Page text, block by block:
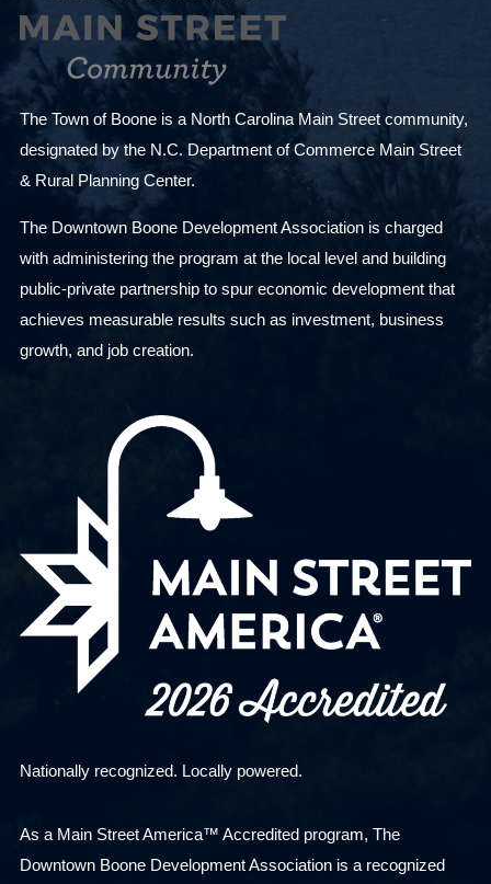
The Town of Boone is a North Carolina Main Street community,
designated by the N.C. Department of Commerce Main Street
& Rural Planning Center.
The Downtown Boone Development Association is charged
with administering the program at the local level and building
public-private partnership to spur economic development that
achieves measurable results such as investment, business
growth, and job creation.
Nationally recognized. Locally powered.
As a Main Street America™ Accredited program, The
Downtown Boone Development Association is a recognized